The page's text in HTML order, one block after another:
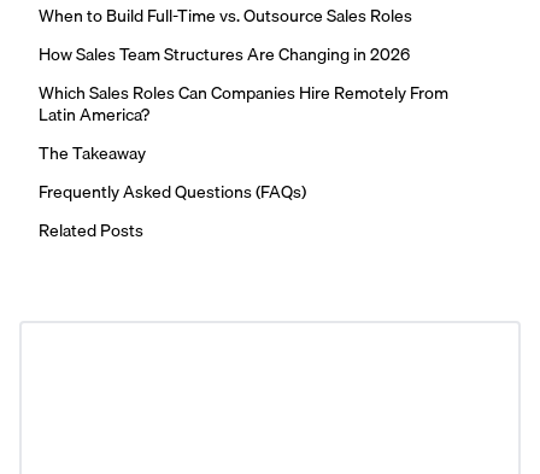
When to Build Full-Time vs. Outsource Sales Roles
How Sales Team Structures Are Changing in 2026
Which Sales Roles Can Companies Hire Remotely From
Latin America?
The Takeaway
Frequently Asked Questions (FAQs)
Related Posts